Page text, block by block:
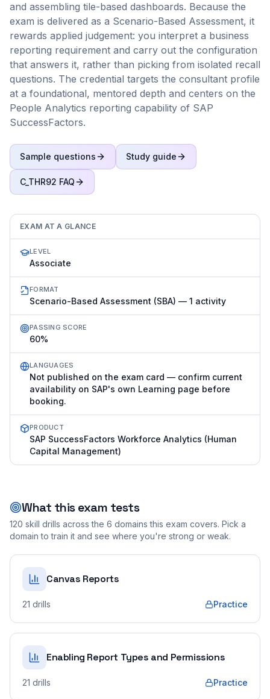
and assembling tile-based dashboards. Because the
exam is delivered as a Scenario-Based Assessment, it
rewards applied judgement: you interpret a business
reporting requirement and carry out the configuration
that answers it, rather than picking from isolated recall
questions. The credential targets the consultant profile
at a foundational, mentored depth and centers on the
People Analytics reporting capability of SAP
SuccessFactors.
Sample questions Study guide
C_THR92 FAQ
EXAM AT A GLANCE
LEVEL
Associate
FORMAT
Scenario-Based Assessment (SBA) — 1 activity
PASSING SCORE
60%
LANGUAGES
Not published on the exam card — confirm current
availability on SAP's own Learning page before
booking.
PRODUCT
SAP SuccessFactors Workforce Analytics (Human
Capital Management)
What this exam tests
120 skill drills across the 6 domains this exam covers. Pick a
domain to train it and see where you're strong or weak.
Canvas Reports
21 drills Practice
Enabling Report Types and Permissions
21 drills Practice